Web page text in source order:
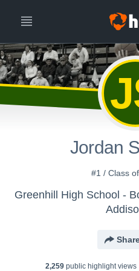
Jordan
#1 / Class
Greenhill High School -
2,259 public highlight views